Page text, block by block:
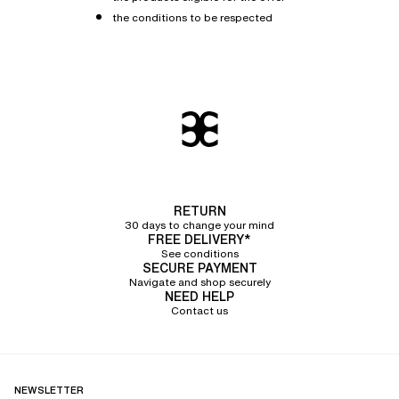
the conditions to be respected
RETURN
30 days to change your mind
FREE DELIVERY*
See conditions
SECURE PAYMENT
Navigate and shop securely
NEED HELP
Contact us
NEWSLETTER